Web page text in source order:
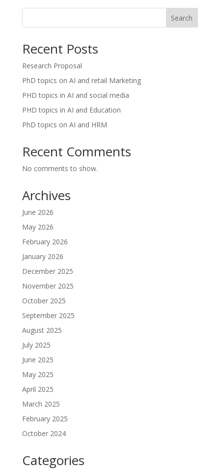
Search
Recent Posts
Research Proposal
PhD topics on AI and retail Marketing
PHD topics in AI and social media
PHD topics in AI and Education
PhD topics on AI and HRM
Recent Comments
No comments to show.
Archives
June 2026
May 2026
February 2026
January 2026
December 2025
November 2025
October 2025
September 2025
August 2025
July 2025
June 2025
May 2025
April 2025
March 2025
February 2025
October 2024
Categories